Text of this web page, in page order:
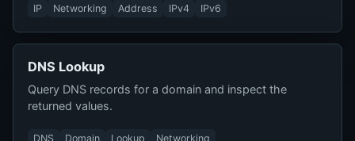
IP Networking Address IPv4 IPv6
DNS Lookup
Query DNS records for a domain and inspect the
returned values.
DNS Domain Lookup Networking